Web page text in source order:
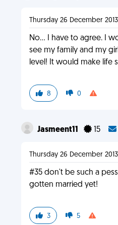
Thursday 26 December 2013
No... I have to agree. I
see my family and my
level! It would make life
8 0
Jasmeent11 15
Thursday 26 December
#35 don't be such a
gotten married yet!
3 5